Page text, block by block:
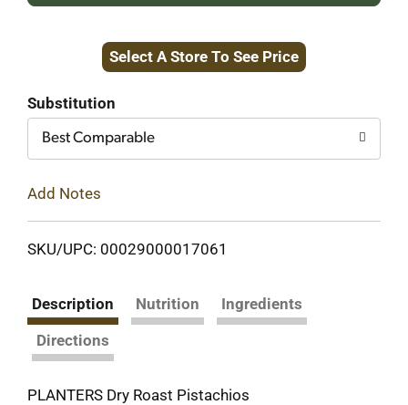
to
Select A Store To See Price
Substitution
Best Comparable
Add Notes
SKU/UPC: 00029000017061
Description Nutrition
Ingredients
Directions
PLANTERS Dry Roast Pistachios